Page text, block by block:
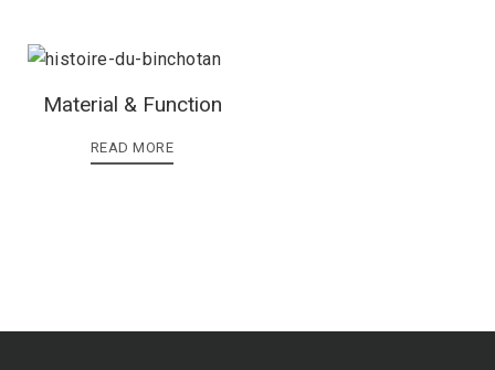
Material & Function
READ MORE